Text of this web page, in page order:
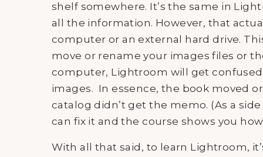
shelf somewhere. It’s the same in
all the information. However, that
computer or an external hard drive.
move or rename your images files or
computer, Lightroom will get
images. In essence, the book moved
catalog didn’t get the memo. (As a
can fix it and the course shows you
With all that said, to learn Lightroom,